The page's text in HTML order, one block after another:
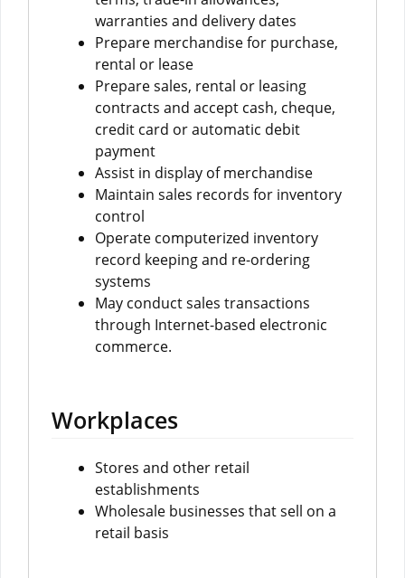
warranties and delivery dates
Prepare merchandise for purchase,
rental or lease
Prepare sales, rental or leasing
contracts and accept cash, cheque,
credit card or automatic debit
payment
Assist in display of merchandise
Maintain sales records for inventory
control
Operate computerized inventory
record keeping and re-ordering
systems
May conduct sales transactions
through Internet-based electronic
commerce.
Workplaces
Stores and other retail
establishments
Wholesale businesses that sell on a
retail basis